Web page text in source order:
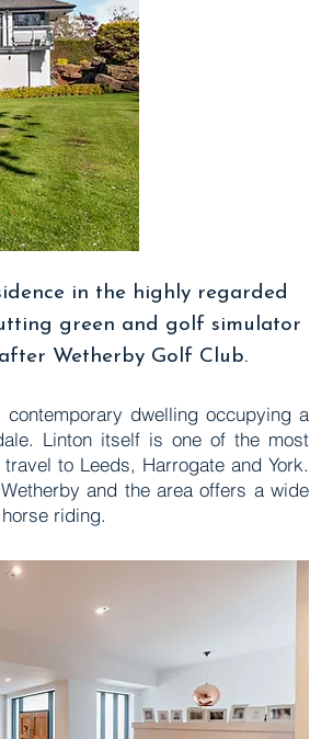
in the highly regarded
green and golf simulator
Wetherby Golf Club.
dwelling occupying a
Linton itself is one of the most
to Leeds, Harrogate and York.
and the area offers a wide
riding.